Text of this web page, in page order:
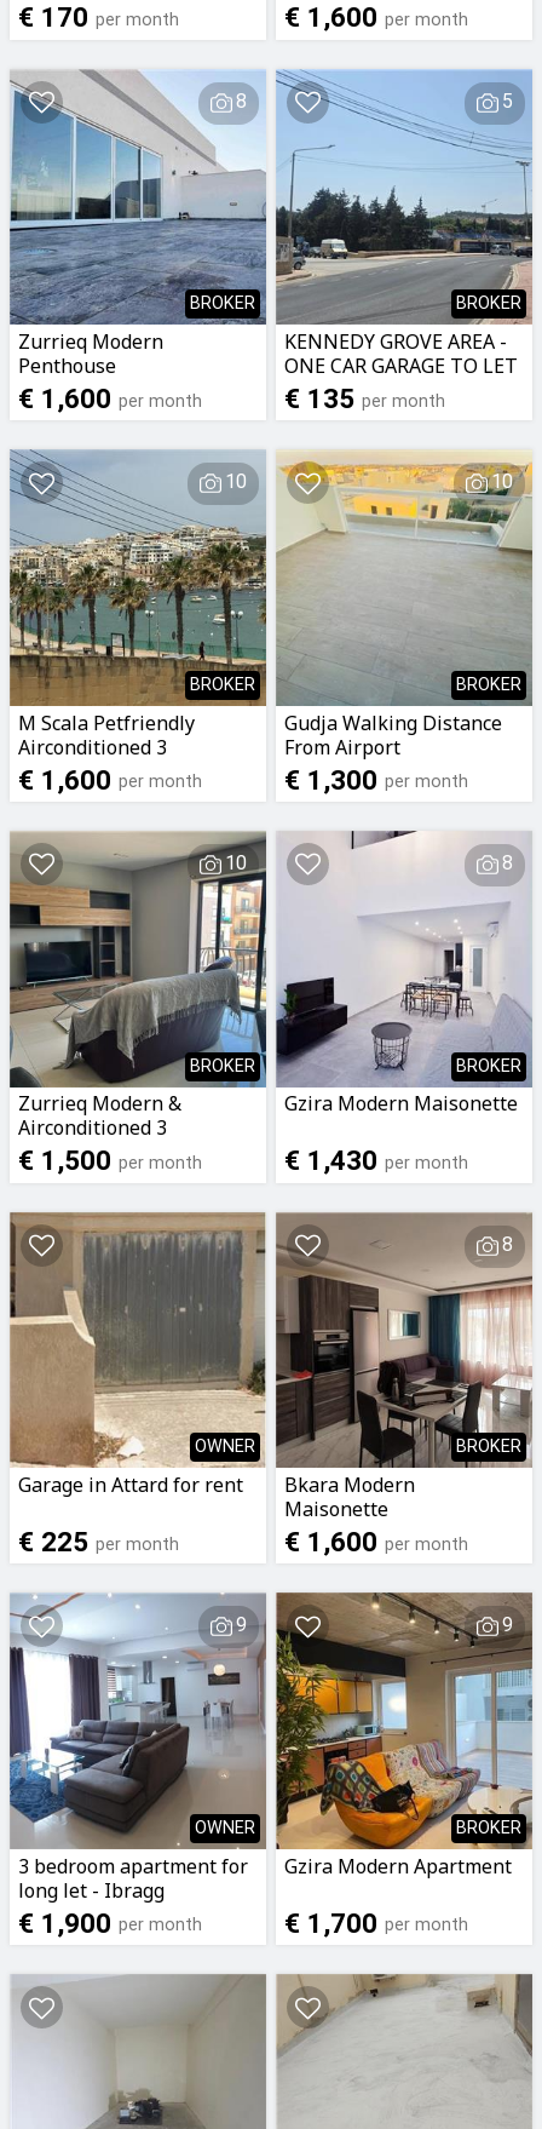
€ 170 per month € 1,600 per month
8
BROKER
Zurrieq Modern
Penthouse
€ 1,600 per month
5
BROKER
KENNEDY GROVE AREA -
ONE CAR GARAGE TO LET
€ 135 per month
10
BROKER
M Scala Petfriendly
Airconditioned 3
Bedroomed 2 Bathrooms
Apartment with Seaviews
€ 1,600 per month
10
BROKER
Gudja Walking Distance
From Airport
Airconditioned 2
Bedroomed 2 Bathrooms
€ 1,300 per month
10
BROKER
Zurrieq Modern &
Airconditioned 3
Bedroomed 2 Bathrooms
Apartment To Let
€ 1,500 per month
8
BROKER
Gzira Modern Maisonette
€ 1,430 per month
OWNER
Garage in Attard for rent
€ 225 per month
8
BROKER
Bkara Modern
Maisonette
€ 1,600 per month
9
OWNER
3 bedroom apartment for
long let - Ibragg
€ 1,900 per month
9
BROKER
Gzira Modern Apartment
€ 1,700 per month